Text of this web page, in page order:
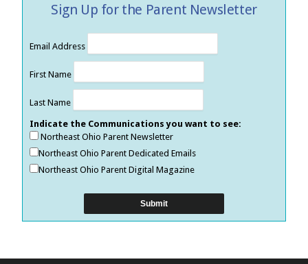
Sign Up for the Parent Newsletter
Email Address
First Name
Last Name
Indicate the Communications you want to see:
Northeast Ohio Parent Newsletter
Northeast Ohio Parent Dedicated Emails
Northeast Ohio Parent Digital Magazine